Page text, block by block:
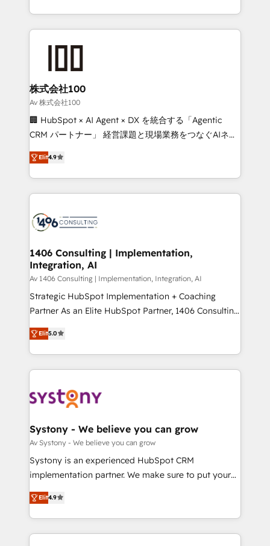
Award for Best Website 🌟 Accreditations: CRM
we combine local insight with international reach to
help businesses grow through technology, creativity,
AI and strategy. For over 12 years, we’ve delivered
end solutions that integrate CRM, AI automation,
inbound and loop marketing, content, and digital
creativity. Our multicultural team works in Spanish,
Portuguese, and English to design scalable strategies
that drive measurable growth. 🌎 Highlights: • 10+
Platform Migration Excellence. • Top 3 Partner of the
Year LATAM 2022, 2023, 2024, 2025. • Partner of the
business with HubSpot? Let Cebra’s experts help
you grow faster, smarter, and with impact.
株式会社100
Av 株式会社100
🏢 HubSpot × AI Agent × DX を統合する「Agentic
CRM パートナー」 経営課題と現場業務をつなぐAIネイ
ティブ・エージェンシーとして、HubSpot Eliteの実装
力で顧客フロント業務を再設計します。 💡 100inc は何
をする会社か？ HubSpotを共通基盤に、AIエージェン
トを組み込んだ顧客フロント業務（マーケティング・営
ィブ・エージェンシーです。事業部・グループ会社・部
を、CRMを軸とした全社共通基盤に再構築します。意
思決定者・PMO・現場担当者に並走します。 1️⃣
HubSpot導入・活用支援 顧客データの一元化から、
GTMの見える化・自動化まで。全Hub統合運用、デー
タ品質設計、グループ横断のCRM統合に対応します。
の一部をAIが自律実行する組織への移行を設計・実装。
Breeze・Claude等をHubSpotと連携させ、役割定義・
革を、構想から実装・定着までPMOとして主導。「設
定の代行ではなく、設計の責任」を引き受け、部門横断
の統合・浸透・変革管理を実行します。 ▸ CMS戦略設
計・構築：リード獲得・CVR・SEOを前提にした情報設
提供。 ▸ 既存CRM・MAからの移行支援：Salesforce・
Marketo・Pardot等からの移行、カスタム設計、履歴
データ移行と活用設計まで。 ▸ AEO対応：ChatGPT・
か？ ✓ HubSpot Eliteパートナー認定 ✓ HubSpotアワ
Elit4.9
1406 Consulting | Implementation,
Integration, AI
Av 1406 Consulting | Implementation, Integration, AI
Strategic HubSpot Implementation + Coaching
Partner As an Elite HubSpot Partner, 1406 Consulting
helps mid-market revenue teams transform how
they sell, market, and serve. We don't just build your
HubSpot—we teach your team to own it, then stay
to help you keep winning. What We Do ⚙️ CRM
Data & Content 📈 Sales & Marketing Alignment +
Agent Creation 🔄 Custom Integrations & Data
Migration Why 1406 We become part of your team.
Your team learns while we build. We fix what others
broke. Built for mid-market reality—practical
constraints. By the Numbers 🏆 Top 1% of all
HubSpot partners 🔄 Top 5% globally in client
Elit5.0
Systony - We believe you can grow
Av Systony - We believe you can grow
Systony is an experienced HubSpot CRM
implementation partner. We make sure to put your
organization's needs and goals first and think along
with your organization. We are only satisfied once
you are too. Why Systony? - 20+ years of
experience with CRM, Marketing, Sales & Service
Elit4.9